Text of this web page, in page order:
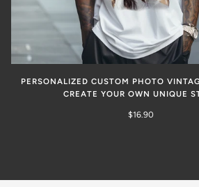
PERSONALIZED CUSTOM PHOTO
CREATE YOUR OWN UNIQUE
$16.90